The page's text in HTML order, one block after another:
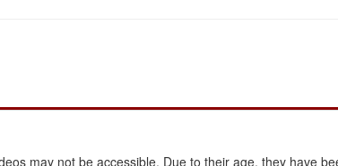
may not be accessible. Due to their age, they have